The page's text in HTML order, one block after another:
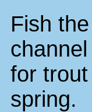
Fish
for
spring.